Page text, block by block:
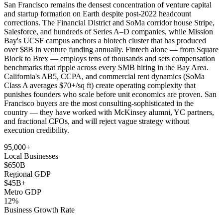
San Francisco remains the densest concentration of venture capital
and startup formation on Earth despite post-2022 headcount
corrections. The Financial District and SoMa corridor house Stripe,
Salesforce, and hundreds of Series A–D companies, while Mission
Bay's UCSF campus anchors a biotech cluster that has produced
over $8B in venture funding annually. Fintech alone — from Square
Block to Brex — employs tens of thousands and sets compensation
benchmarks that ripple across every SMB hiring in the Bay Area.
California's AB5, CCPA, and commercial rent dynamics (SoMa
Class A averages $70+/sq ft) create operating complexity that
punishes founders who scale before unit economics are proven. San
Francisco buyers are the most consulting-sophisticated in the
country — they have worked with McKinsey alumni, YC partners,
and fractional CFOs, and will reject vague strategy without
execution credibility.
95,000+
Local Businesses
$650B
Regional GDP
$45B+
Metro GDP
12%
Business Growth Rate